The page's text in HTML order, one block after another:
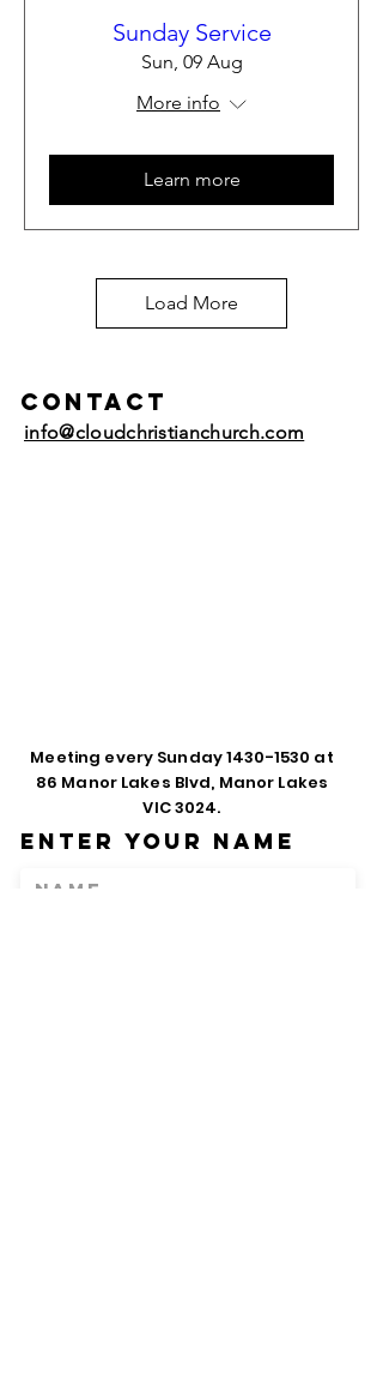
Sunday Service
Sun, 09 Aug
More info
Learn more
Load More
Contact
info@cloudchristianchurch.com
Meeting every Sunday1430-1530 at
86 Manor Lakes Blvd, Manor Lakes
VIC 3024.
Enter Your Name